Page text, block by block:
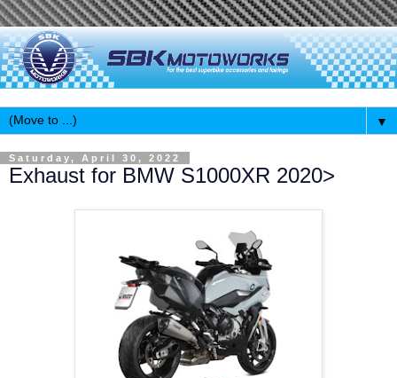
▼
Saturday, April 30, 2022
Exhaust for BMW S1000XR 2020>